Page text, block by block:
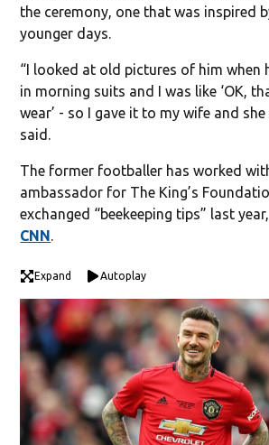
the ceremony, one that was inspired
younger days.
“I looked at old pictures of him when
in morning suits and I was like ‘OK,
wear’ - so I gave it to my wife and
said.
The former footballer has worked
ambassador for The King’s
exchanged “beekeeping tips” last
CNN.
Expand Autoplay